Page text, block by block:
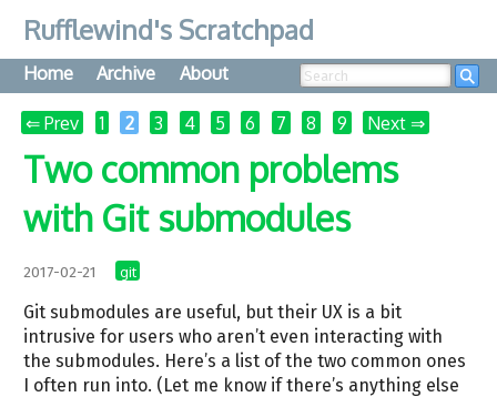
Rufflewind's Scratchpad
Home Archive About
⇐ Prev 1 2 3 4 5 6 7 8 9 Next ⇒
Two common problems
with Git submodules
2017-02-21 git
Git submodules are useful, but their UX is a bit
intrusive for users who aren’t even interacting with
the submodules. Here’s a list of the two common ones
I often run into. (Let me know if there’s anything else